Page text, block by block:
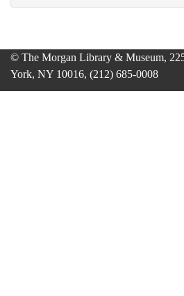
© The Morgan Library & Museum,
York, NY 10016, (212) 685-0008